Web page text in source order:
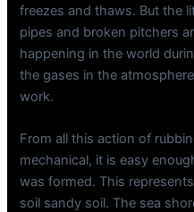
freezes and thaws. But the
pipes and broken pitchers
happening in the world
the gases in the
work.
From all this action of
mechanical, it is easy
was formed. This
soil sandy soil. The sea